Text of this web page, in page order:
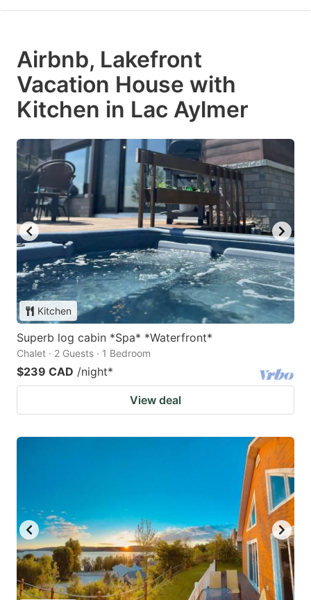
Airbnb, Lakefront
Vacation House with
Kitchen in Lac Aylmer
Kitchen
Superb log cabin *Spa* *Waterfront*
Chalet · 2 Guests · 1 Bedroom
$239 CAD /night*
View deal